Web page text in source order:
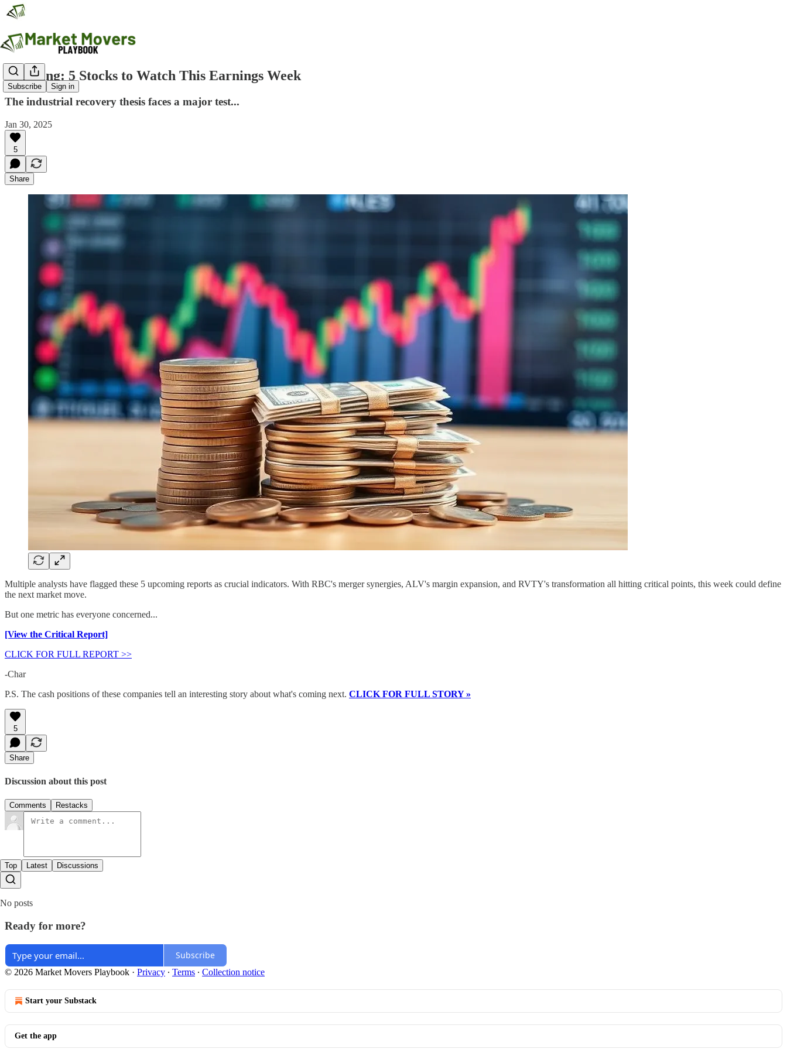
Subscribe Sign in
Breaking: 5 Stocks to Watch This Earnings Week
The industrial recovery thesis faces a major test...
Jan 30, 2025
5
Share
Multiple analysts have flagged these 5 upcoming reports as crucial indicators. With RBC's merger synergies, ALV's margin expansion, and RVTY's transformation all hitting critical points, this week could define
the next market move.
But one metric has everyone concerned...
[View the Critical Report]
CLICK FOR FULL REPORT >>
-Char
P.S. The cash positions of these companies tell an interesting story about what's coming next. CLICK FOR FULL STORY »
5
Share
Discussion about this post
Comments Restacks
Top Latest Discussions
No posts
Ready for more?
Subscribe
© 2026 Market Movers Playbook · Privacy ∙ Terms ∙ Collection notice
Start your Substack
Get the app